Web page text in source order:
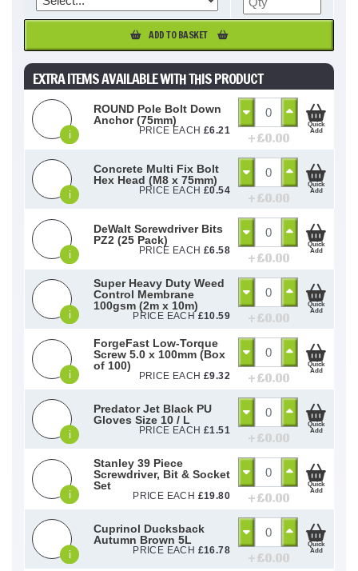
ADD TO BASKET
EXTRA ITEMS AVAILABLE WITH THIS PRODUCT
i
ROUND Pole Bolt Down
Anchor (75mm)
PRICE EACH £6.21 + £0.00
Quick
Add
i
Concrete Multi Fix Bolt
Hex Head (M8 x 75mm)
PRICE EACH £0.54 + £0.00
Quick
Add
i
DeWalt Screwdriver Bits
PZ2 (25 Pack)
PRICE EACH £6.58 + £0.00
Quick
Add
i
Super Heavy Duty Weed
Control Membrane
100gsm (2m x 10m)
PRICE EACH £10.59 + £0.00
Quick
Add
i
ForgeFast Low-Torque
Screw 5.0 x 100mm (Box
of 100)
PRICE EACH £9.32 + £0.00
Quick
Add
i
Predator Jet Black PU
Gloves Size 10 / L
PRICE EACH £1.51 + £0.00
Quick
Add
i
Stanley 39 Piece
Screwdriver, Bit & Socket
Set
PRICE EACH £19.80 + £0.00
Quick
Add
i
Cuprinol Ducksback
Autumn Brown 5L
PRICE EACH £16.78 + £0.00
Quick
Add